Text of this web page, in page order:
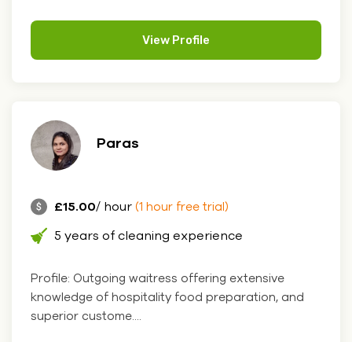
View Profile
Paras
£15.00/ hour (1 hour free trial)
5 years of cleaning experience
Profile: Outgoing waitress offering extensive
knowledge of hospitality food preparation, and
superior custome....